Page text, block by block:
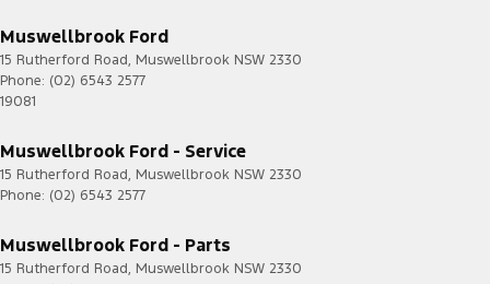
Muswellbrook Ford
15 Rutherford Road, Muswellbrook NSW 2330
Phone: (02) 6543 2577
19081
Muswellbrook Ford - Service
15 Rutherford Road, Muswellbrook NSW 2330
Phone: (02) 6543 2577
Muswellbrook Ford - Parts
15 Rutherford Road, Muswellbrook NSW 2330